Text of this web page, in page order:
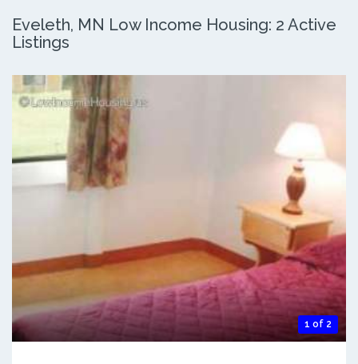
Eveleth, MN Low Income Housing: 2 Active
Listings
1 of 2